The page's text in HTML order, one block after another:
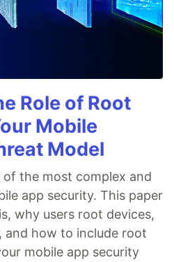
Role of Root
Mobile
Model
the most complex and
app security. This paper
why users root devices,
how to include root
mobile app security